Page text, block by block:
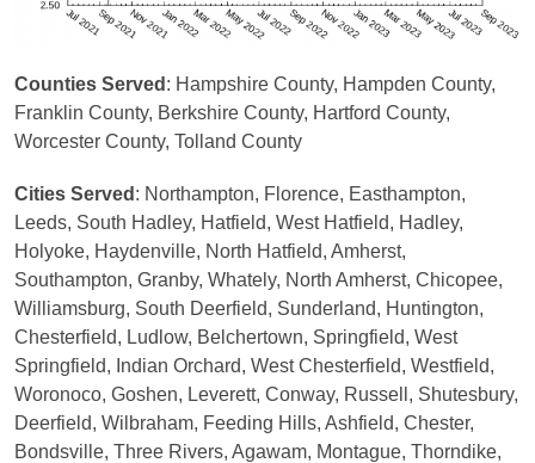
Counties Served : Hampshire County, Hampden County,
Franklin County, Berkshire County, Hartford County,
Worcester County, Tolland County
Cities Served : Northampton, Florence, Easthampton,
Leeds, South Hadley, Hatfield, West Hatfield, Hadley,
Holyoke, Haydenville, North Hatfield, Amherst,
Southampton, Granby, Whately, North Amherst, Chicopee,
Williamsburg, South Deerfield, Sunderland, Huntington,
Chesterfield, Ludlow, Belchertown, Springfield, West
Springfield, Indian Orchard, West Chesterfield, Westfield,
Woronoco, Goshen, Leverett, Conway, Russell, Shutesbury,
Deerfield, Wilbraham, Feeding Hills, Ashfield, Chester,
Bondsville, Three Rivers, Agawam, Montague, Thorndike,